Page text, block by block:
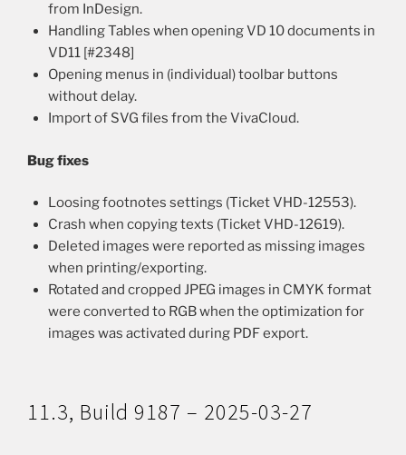
from InDesign.
Handling Tables when opening VD 10 documents in
VD11 [#2348]
Opening menus in (individual) toolbar buttons
without delay.
Import of SVG files from the VivaCloud.
Bug fixes
Loosing footnotes settings (Ticket VHD-12553).
Crash when copying texts (Ticket VHD-12619).
Deleted images were reported as missing images
when printing/exporting.
Rotated and cropped JPEG images in CMYK format
were converted to RGB when the optimization for
images was activated during PDF export.
11.3, Build 9187 – 2025-03-27